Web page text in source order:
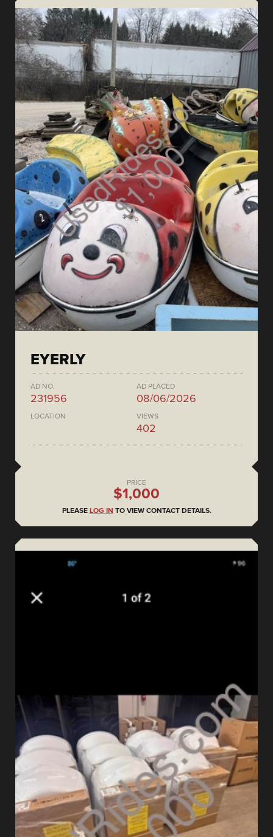
EYERLY
AD NO.
231956
AD PLACED
08/06/2026
LOCATION VIEWS
402
PRICE
$1,000
PLEASE LOG IN TO VIEW CONTACT DETAILS.